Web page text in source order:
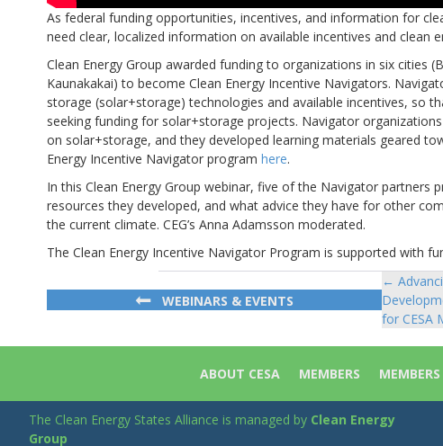
As federal funding opportunities, incentives, and information for
need clear, localized information on available incentives and clean
Clean Energy Group awarded funding to organizations in six cities
Kaunakakai) to become Clean Energy Incentive Navigators.
storage (solar+storage) technologies and available incentives, so
seeking funding for solar+storage projects. Navigator
on solar+storage, and they developed learning materials geared
Energy Incentive Navigator program here.
In this Clean Energy Group webinar, five of the Navigator
resources they developed, and what advice they have for other
the current climate. CEG’s Anna Adamsson moderated.
The Clean Energy Incentive Navigator Program is supported with
WEBINARS & EVENTS
Posts
←
for CESA
ABOUT CESA MEMBERS
The Clean Energy States Alliance is managed by Clean Energy
Group